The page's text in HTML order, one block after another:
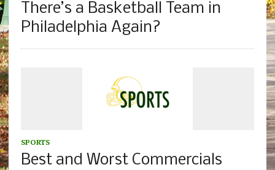
There’s a Basketball Team in
Philadelphia Again?
SPORTS
Best and Worst Commercials